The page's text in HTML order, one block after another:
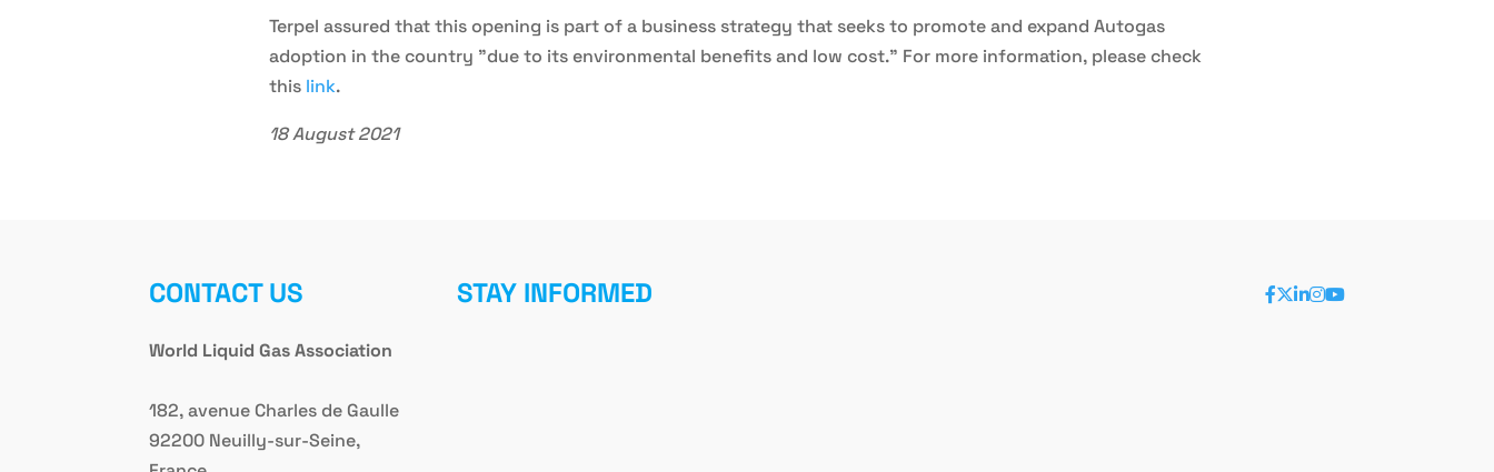
Terpel assured that this opening is part of a business strategy that seeks to promote and expand Autogas
adoption in the country "due to its environmental benefits and low cost." For more information, please check
this link.
18 August 2021
CONTACT US
World Liquid Gas Association
182, avenue Charles de Gaulle
92200 Neuilly-sur-Seine,
STAY INFORMED